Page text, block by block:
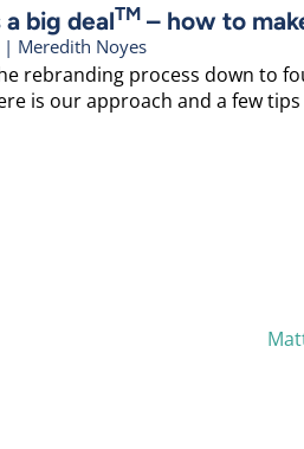
big dealTM – how to
| Meredith Noyes
rebranding process down to
is our approach and a few